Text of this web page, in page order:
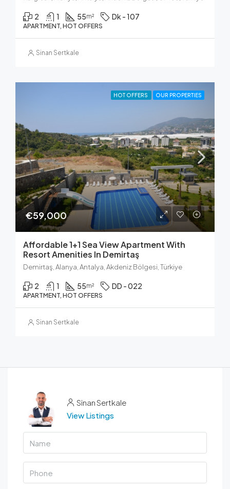
2 1 55m² Dk - 107
APARTMENT, HOT OFFERS
Sinan Sertkale
HOT OFFERS OUR PROPERTIES
€59,000
Affordable 1+1 Sea View Apartment With
Resort Amenities In Demirtaş
Demirtaş, Alanya, Antalya, Akdeniz Bölgesi, Türkiye
2 1 55m² DD - 022
APARTMENT, HOT OFFERS
Sinan Sertkale
Sinan Sertkale
View Listings